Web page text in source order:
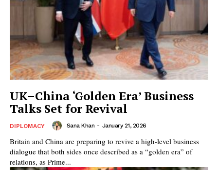
UK–China ‘Golden Era’ Business
Talks Set for Revival
DIPLOMACY Sana Khan - January 21, 2026
Britain and China are preparing to revive a high-level business
dialogue that both sides once described as a “golden era” of
relations, as Prime...